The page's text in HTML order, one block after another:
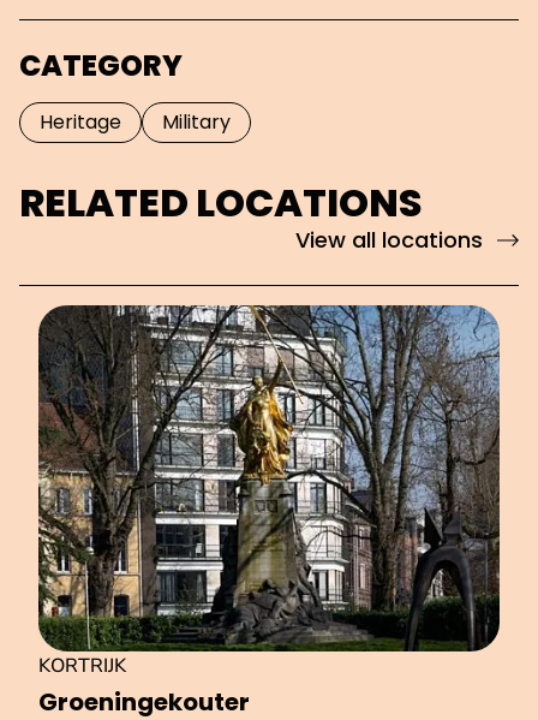
CATEGORY
Heritage Military
RELATED LOCATIONS
View all locations
Groe­nin­ge­kou­ter
KORTRIJK